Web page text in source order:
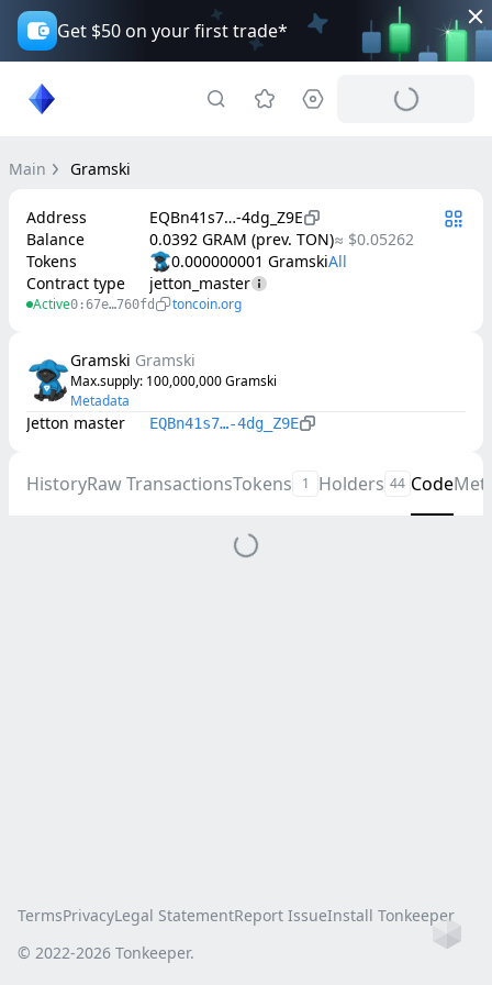
Get $50 on your first trade*
Main Gramski
Address
EQBn41s7…-4dg_Z9E
Balance
0.0392 GRAM (prev. TON)≈ $0.05262
Tokens
0.000000001 Gramski
Contract type
jetton_master
Active0:67e…760fd toncoin.org
Gramski Gramski
Max.supply: 100,000,000Gramski
Metadata
Jetton master EQBn41s7…-4dg_Z9E
HistoryRaw TransactionsTokens 1 Holders 44 Code
TermsPrivacyLegal StatementReport IssueInstall Tonkeeper
© 2022-2026 Tonkeeper.